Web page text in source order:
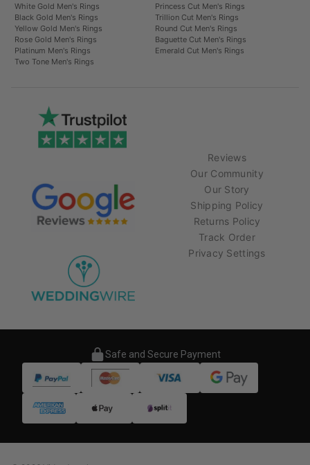
White Gold Men's Rings
Black Gold Men's Rings
Yellow Gold Men's Rings
Rose Gold Men's Rings
Platinum Men's Rings
Two Tone Men's Rings
Princess Cut Men's Rings
Trillion Cut Men's Rings
Round Cut Men's Rings
Baguette Cut Men's Rings
Emerald Cut Men's Rings
Reviews
Our Community
Our Story
Shipping Policy
Returns Policy
Track Order
Privacy Settings
Safe and Secure Payment